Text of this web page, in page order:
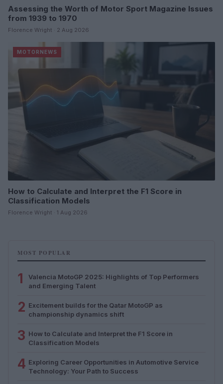
Assessing the Worth of Motor Sport Magazine Issues
from 1939 to 1970
Florence Wright · 2 Aug 2026
MOTORNEWS
How to Calculate and Interpret the F1 Score in
Classification Models
Florence Wright · 1 Aug 2026
MOST POPULAR
1
Valencia MotoGP 2025: Highlights of Top Performers
and Emerging Talent
2 Excitement builds for the Qatar MotoGP as
championship dynamics shift
3 How to Calculate and Interpret the F1 Score in
Classification Models
4 Exploring Career Opportunities in Automotive Service
Technology: Your Path to Success